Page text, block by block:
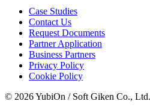
Case Studies
Contact Us
Request Documents
Partner Application
Business Partners
Privacy Policy
Cookie Policy
© 2026 YubiOn / Soft Giken Co.,